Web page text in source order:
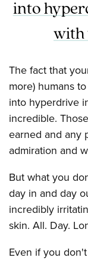
into
with
The fact that
more) humans
into hyperdrive
incredible.
earned and any
admiration and
But what you
day in and day
incredibly
skin. All. Day.
Even if you